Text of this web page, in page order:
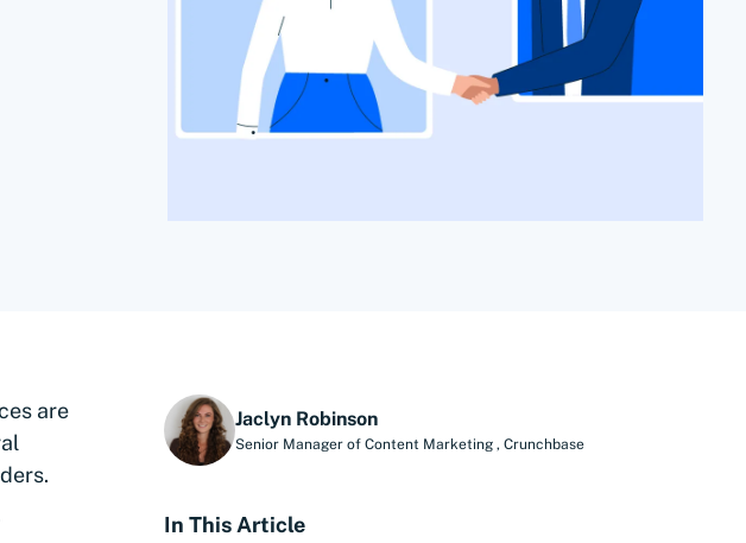
are
Jaclyn Robinson
Senior Manager of Content Marketing , Crunchbase
In This Article